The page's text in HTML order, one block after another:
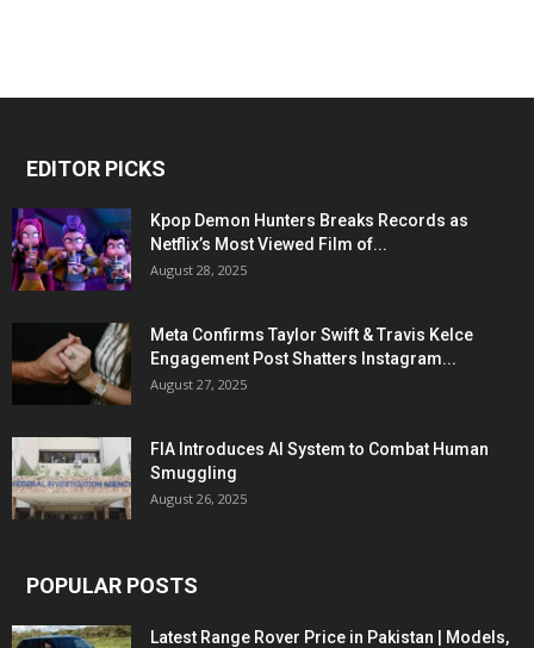
EDITOR PICKS
Kpop Demon Hunters Breaks Records as
Netflix’s Most Viewed Film of...
August 28, 2025
Meta Confirms Taylor Swift & Travis Kelce
Engagement Post Shatters Instagram...
August 27, 2025
FIA Introduces AI System to Combat Human
Smuggling
August 26, 2025
POPULAR POSTS
Latest Range Rover Price in Pakistan | Models,